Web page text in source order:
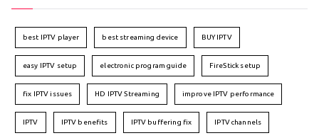
best IPTV player best streaming device BUY IPTV
easy IPTV setup electronic program guide FireStick setup
fix IPTV issues HD IPTV Streaming improve IPTV performance
IPTV IPTV benefits IPTV buffering fix IPTV channels